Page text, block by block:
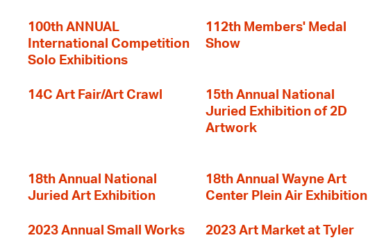
100th ANNUAL
International Competition
Solo Exhibitions
112th Members' Medal
Show
14C Art Fair/Art Crawl
15th Annual National
Juried Exhibition of 2D
Artwork
18th Annual National
Juried Art Exhibition
18th Annual Wayne Art
Center Plein Air Exhibition
2023 Annual Small Works
2023 Art Market at Tyler